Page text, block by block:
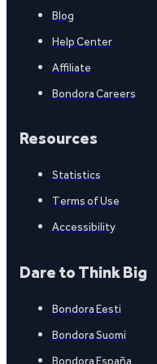
Blog
Help Center
Affiliate
Bondora Careers
Resources
Statistics
Terms of Use
Accessibility
Dare to Think Big
Bondora Eesti
Bondora Suomi
Bondora España